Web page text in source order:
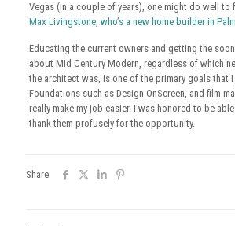
Vegas (in a couple of years), one might do well
Max Livingstone, who’s a new home builder in
Educating the current owners and getting the
about Mid Century Modern, regardless of which
the architect was, is one of the primary goals that
Foundations such as Design OnScreen, and film
really make my job easier. I was honored to be
thank them profusely for the opportunity.
Share